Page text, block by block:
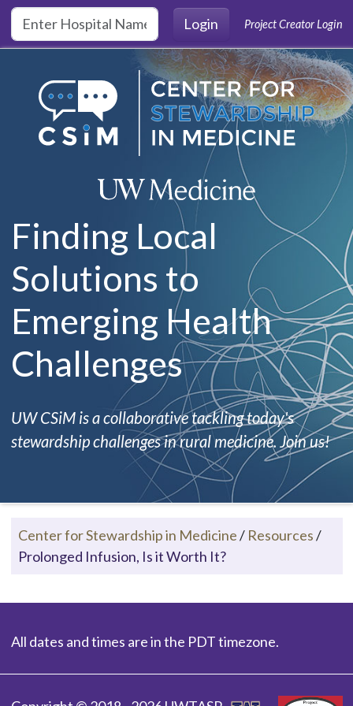
Skip to main content
Login
Project Creator Login
Finding Local
Solutions to
Emerging Health
Challenges
UW CSiM is a collaborative tackling today's
stewardship challenges in rural medicine. Join us!
Center for Stewardship in Medicine/ Resources/
Prolonged Infusion, Is it Worth It?
All dates and times are in the PDT timezone.